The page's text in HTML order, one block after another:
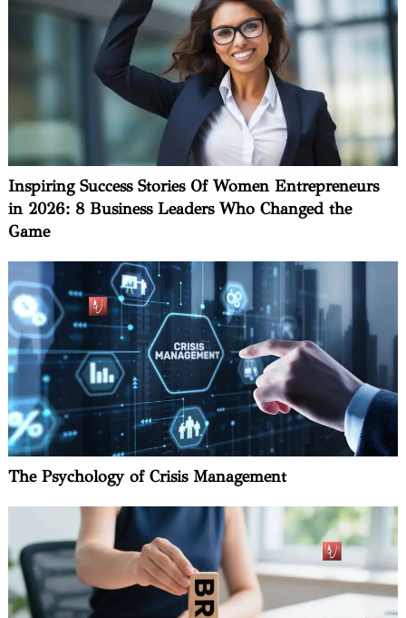
Inspiring Success Stories Of Women Entrepreneurs
in 2026: 8 Business Leaders Who Changed the
Game
The Psychology of Crisis Management